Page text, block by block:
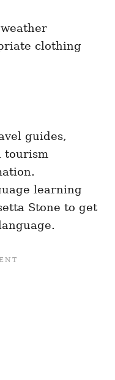
clothing
guides,
tourism
learning
Stone to get